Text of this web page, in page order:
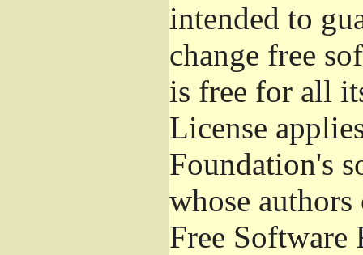
intended to
change free
is free for all
License
Foundation's
whose
Free Software